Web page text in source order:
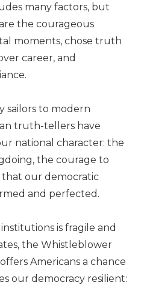
many factors, but
the courageous
moments, chose truth
career, and
sailors to modern
truth-tellers have
national character: the
the courage to
our democratic
and perfected.
is fragile and
the Whistleblower
Americans a chance
our democracy resilient: